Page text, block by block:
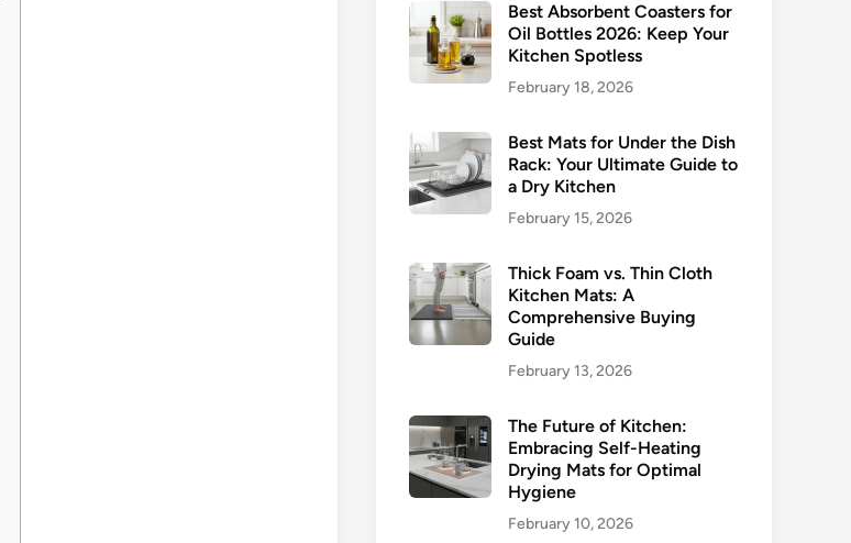
Best Absorbent Coasters for
Oil Bottles 2026: Keep Your
Kitchen Spotless
February 18, 2026
Best Mats for Under the Dish
Rack: Your Ultimate Guide to
a Dry Kitchen
February 15, 2026
Thick Foam vs. Thin Cloth
Kitchen Mats: A
Comprehensive Buying
Guide
February 13, 2026
The Future of Kitchen:
Embracing Self-Heating
Drying Mats for Optimal
Hygiene
February 10, 2026